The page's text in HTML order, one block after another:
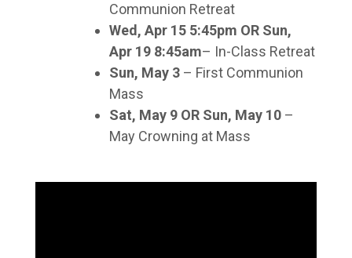
Communion Retreat
Wed, Apr 15 5:45pm OR Sun,
Apr 19 8:45am– In-Class Retreat
Sun, May 3 – First Communion
Mass
Sat, May 9 OR Sun, May 10 –
May Crowning at Mass